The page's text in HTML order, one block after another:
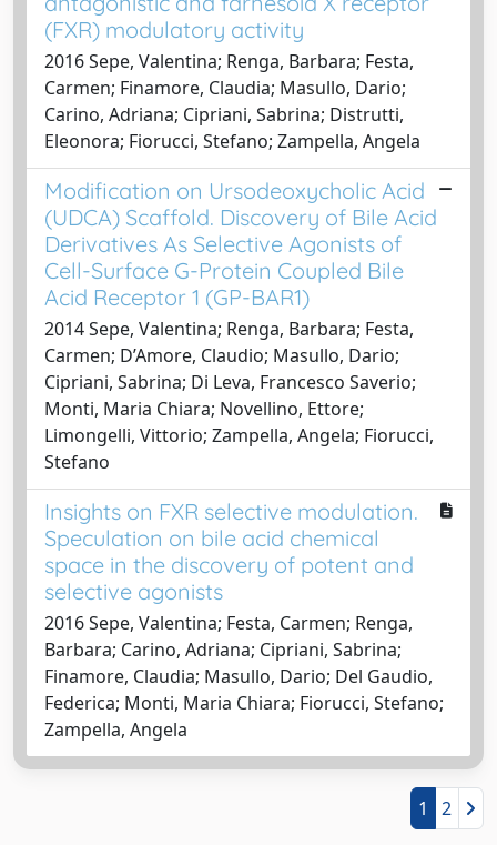
(FXR) modulatory activity
2016 Sepe, Valentina; Renga, Barbara; Festa,
Carmen; Finamore, Claudia; Masullo, Dario;
Carino, Adriana; Cipriani, Sabrina; Distrutti,
Eleonora; Fiorucci, Stefano; Zampella, Angela
Modification on Ursodeoxycholic Acid
(UDCA) Scaffold. Discovery of Bile Acid
Derivatives As Selective Agonists of
Cell-Surface G-Protein Coupled Bile
Acid Receptor 1 (GP-BAR1)
2014 Sepe, Valentina; Renga, Barbara; Festa,
Carmen; D’Amore, Claudio; Masullo, Dario;
Cipriani, Sabrina; Di Leva, Francesco Saverio;
Monti, Maria Chiara; Novellino, Ettore;
Limongelli, Vittorio; Zampella, Angela; Fiorucci,
Stefano
Insights on FXR selective modulation.
Speculation on bile acid chemical
space in the discovery of potent and
selective agonists
2016 Sepe, Valentina; Festa, Carmen; Renga,
Barbara; Carino, Adriana; Cipriani, Sabrina;
Finamore, Claudia; Masullo, Dario; Del Gaudio,
Federica; Monti, Maria Chiara; Fiorucci, Stefano;
Zampella, Angela
1 2